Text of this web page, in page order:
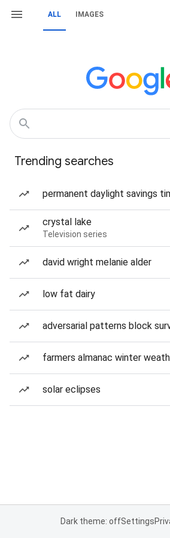
ALL IMAGES
Trending searches
permanent daylight savings
crystal lake
Television series
david wright melanie alder
low fat dairy
adversarial patterns block
farmers almanac winter
solar eclipses
Dark theme: offSettings